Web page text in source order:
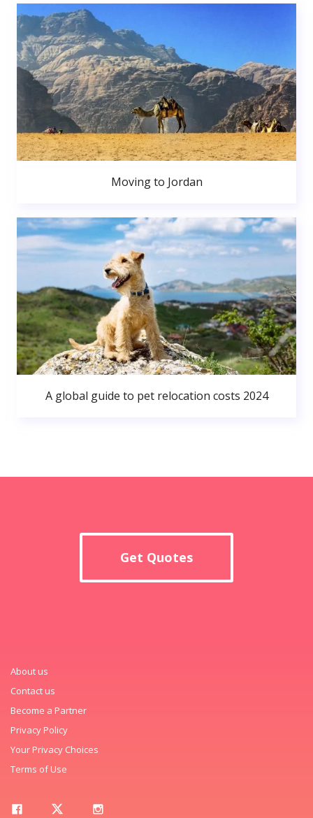
Moving to Jordan
A global guide to pet relocation costs 2024
Get Quotes
About us
Contact us
Become a Partner
Privacy Policy
Your Privacy Choices
Terms of Use